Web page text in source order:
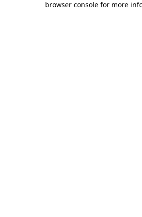
browser console for more